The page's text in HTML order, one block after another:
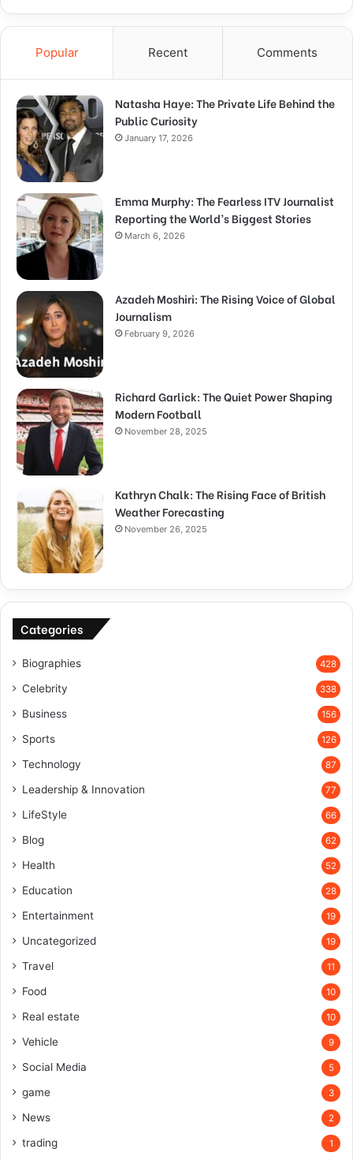
Popular Recent Comments
Natasha Haye: The Private Life Behind the
Public Curiosity
January 17, 2026
Emma Murphy: The Fearless ITV Journalist
Reporting the World’s Biggest Stories
March 6, 2026
Azadeh Moshiri: The Rising Voice of Global
Journalism
February 9, 2026
Richard Garlick: The Quiet Power Shaping
Modern Football
November 28, 2025
Kathryn Chalk: The Rising Face of British
Weather Forecasting
November 26, 2025
Categories
Biographies 428
Celebrity 338
Business 156
Sports 126
Technology 87
Leadership & Innovation 77
LifeStyle 66
Blog 62
Health 52
Education 28
Entertainment 19
Uncategorized 19
Travel 11
Food 10
Real estate 10
Vehicle 9
Social Media 5
game 3
News 2
trading 1